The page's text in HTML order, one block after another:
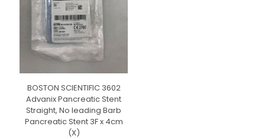
BOSTON SCIENTIFIC 3602
Advanix Pancreatic Stent
Straight, No leading Barb
Pancreatic Stent 3F x 4cm
(X)